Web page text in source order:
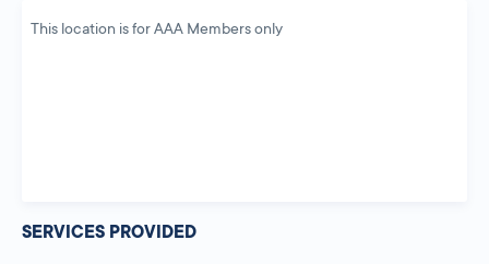
This location is for AAA Members only
SERVICES PROVIDED